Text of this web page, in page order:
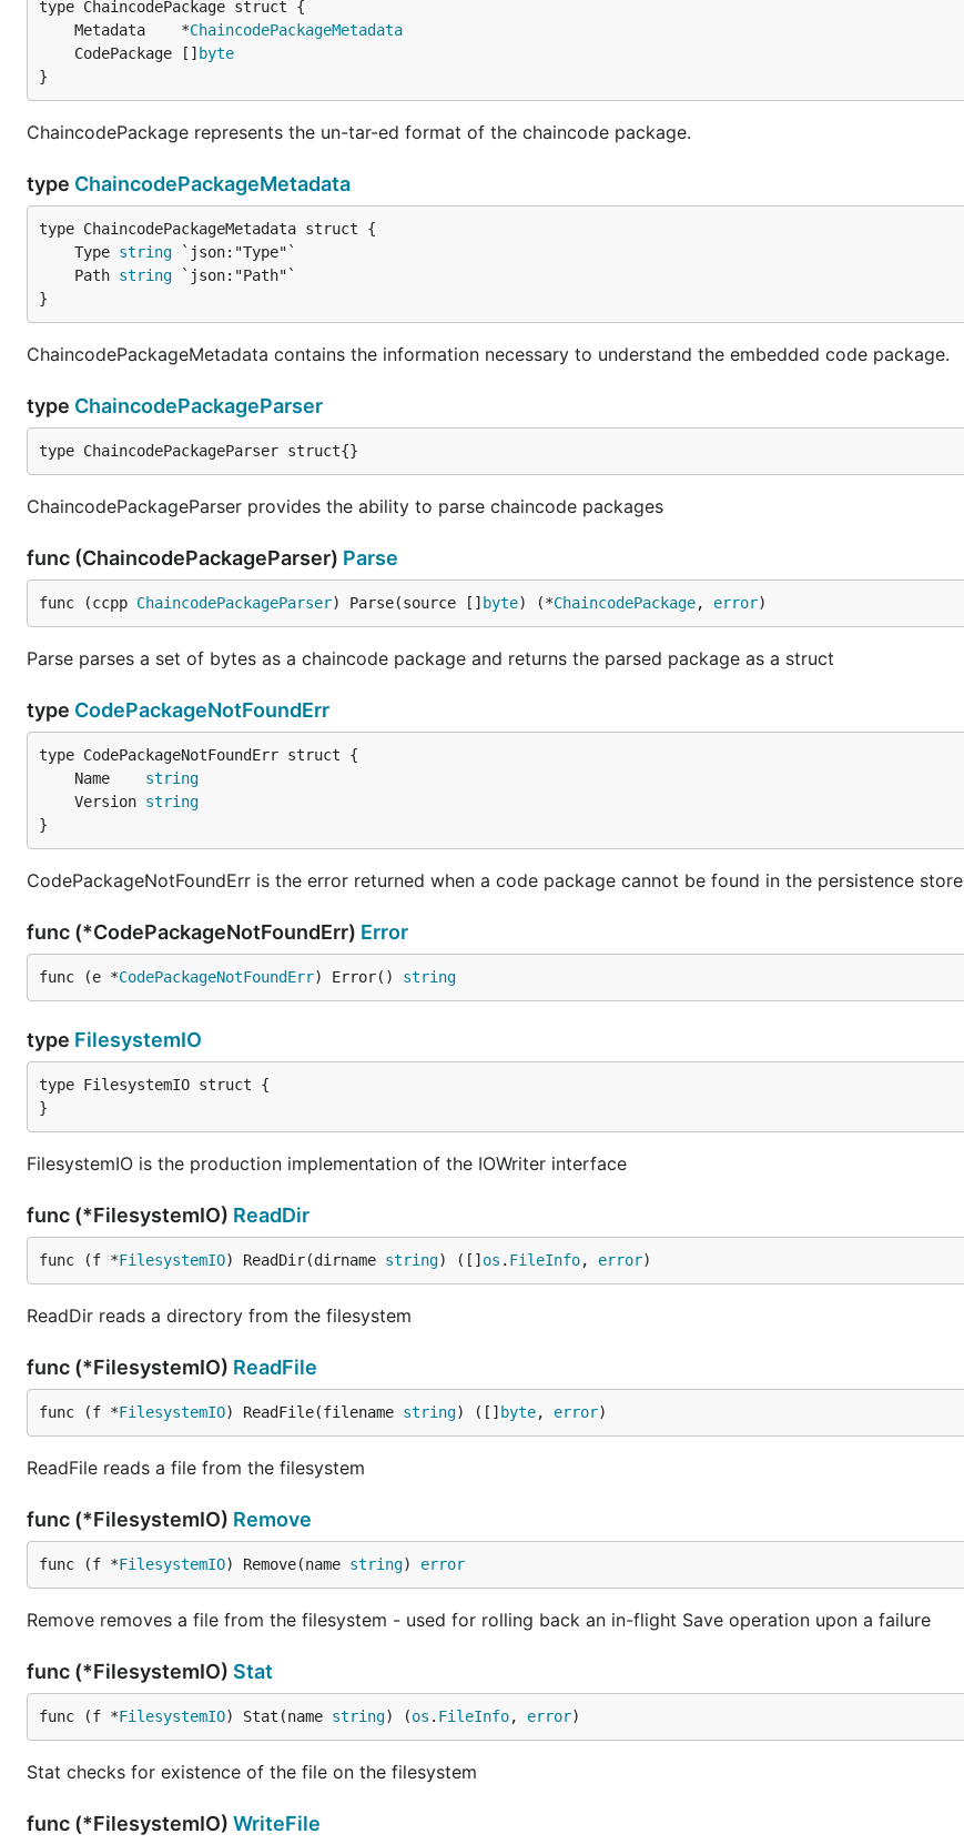
	Metadata    *
ChaincodePackageMetadata
	CodePackage []
byte
}
ChaincodePackage represents the un-tar-ed format of the chaincode package.
type ChaincodePackageMetadata
	Type
string
	Path
string
}
ChaincodePackageMetadata contains the information necessary to understand the embedded code package.
type ChaincodePackageParser
type ChaincodePackageParser struct{}
ChaincodePackageParser provides the ability to parse chaincode packages
func (ChaincodePackageParser) Parse
func (ccpp ChaincodePackageParser) Parse(source [] byte) (*ChaincodePackage, error)
Parse parses a set of bytes as a chaincode package and returns the parsed package as a struct
type CodePackageNotFoundErr
	Name
string
	Version
string
}
CodePackageNotFoundErr is the error returned when a code package cannot be found in the persistence store
func (*CodePackageNotFoundErr) Error
func (e *CodePackageNotFoundErr) Error() string
type FilesystemIO
type FilesystemIO struct {
}
FilesystemIO is the production implementation of the IOWriter interface
func (*FilesystemIO) ReadDir
func (f *FilesystemIO) ReadDir(dirname string) ([] os . FileInfo, error)
ReadDir reads a directory from the filesystem
func (*FilesystemIO) ReadFile
func (f *FilesystemIO) ReadFile(filename string) ([] byte, error)
ReadFile reads a file from the filesystem
func (*FilesystemIO) Remove
func (f *FilesystemIO) Remove(name string) error
Remove removes a file from the filesystem - used for rolling back an in-flight Save operation upon a failure
func (*FilesystemIO) Stat
func (f *FilesystemIO) Stat(name string) (os . FileInfo, error)
Stat checks for existence of the file on the filesystem
func (*FilesystemIO) WriteFile